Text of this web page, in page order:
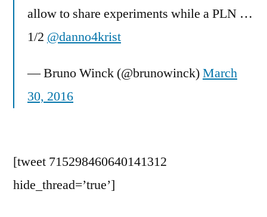
allow to share experiments while a PLN …
1/2 @danno4krist
— Bruno Winck (@brunowinck)March
30, 2016
[tweet 715298460640141312
hide_thread=’true’]